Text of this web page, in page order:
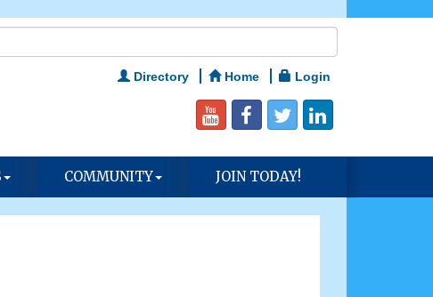
Directory Home Login
COMMUNITY JOIN TODAY!